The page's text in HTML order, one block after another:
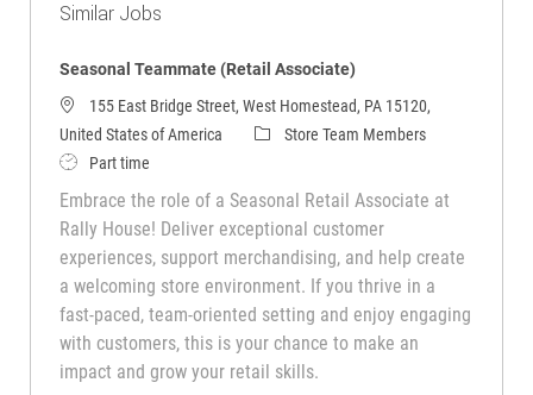
Similar Jobs
Seasonal Teammate (Retail Associate)
155 East Bridge Street, West Homestead, PA 15120,
United States of America
CategoryStore Team Members
Job TypePart time
Embrace the role of a Seasonal Retail Associate at
Rally House! Deliver exceptional customer
experiences, support merchandising, and help create
a welcoming store environment. If you thrive in a
fast-paced, team-oriented setting and enjoy engaging
with customers, this is your chance to make an
impact and grow your retail skills.